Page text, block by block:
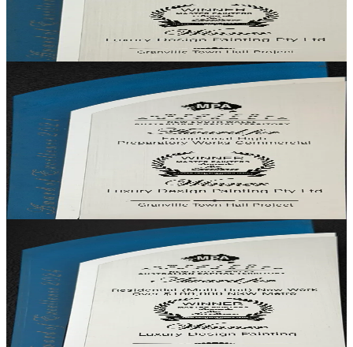
Recognition for the heritage-sympathetic restoration of one of
NSW's historically significant civic buildings.
Granville Town Hall
· Granville, NSW
Commercial — Exceptional Preparatory Works
Exceptional Preparatory Works
Recognition for the depth and quality of preparatory works that
underpinned the Granville Town Hall restoration — the unseen craft
that protected the visible finish.
Granville Town Hall
Residential (Multi-Unit) New Work, NSW Metro
Residential (Multi-Unit) New Work, Over $100k
Recognition for a multi-unit residential project in Sydney's Eastern
Suburbs delivered with the finish quality of a single-home brief.